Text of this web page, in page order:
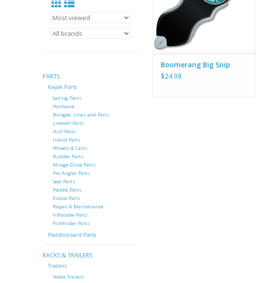
PARTS
Kayak Parts
Sailing Parts
Hardware
Bungee, Lines and Parts
Livewell Parts
Hull Parts
Island Parts
Wheels & Carts
Rudder Parts
Mirage Drive Parts
Pro Angler Parts
Seat Parts
Paddle Parts
Evolve Parts
Repair & Maintenance
Inflatable Parts
Fishfinder Parts
Paddleboard Parts
RACKS & TRAILERS
Trailers
Hobie Trailers
Boomerang Big Snip
$24.98